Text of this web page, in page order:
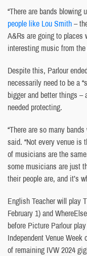
“There are bands blowing
people like Lou Smith–
A&Rs are going to places
interesting music from the
Despite this, Parlour
necessarily need to be a
bigger and better things –
needed protecting.
“There are so many
said. “Not every venue is
of musicians are the
some musicians are just
their people are, and it’s
English Teacher will play
February 1) and
before Picture Parlour
Independent Venue
of remaining IVW 2024